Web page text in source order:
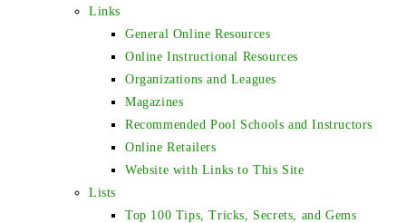
Links
General Online Resources
Online Instructional Resources
Organizations and Leagues
Magazines
Recommended Pool Schools and Instructors
Online Retailers
Website with Links to This Site
Lists
Top 100 Tips, Tricks, Secrets, and Gems